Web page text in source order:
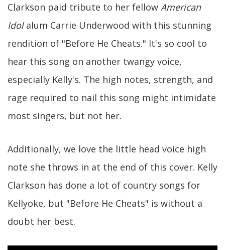
Clarkson paid tribute to her fellow American
Idolalum Carrie Underwood with this stunning
rendition of "Before He Cheats." It's so cool to
hear this song on another twangy voice,
especially Kelly's. The high notes, strength, and
rage required to nail this song might intimidate
most singers, but not her.
Additionally, we love the little head voice high
note she throws in at the end of this cover. Kelly
Clarkson has done a lot of country songs for
Kellyoke, but "Before He Cheats" is without a
doubt her best.